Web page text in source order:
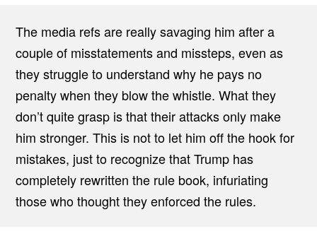
The media refs are really savaging him after a
couple of misstatements and missteps, even as
they struggle to understand why he pays no
penalty when they blow the whistle. What they
don’t quite grasp is that their attacks only make
him stronger. This is not to let him off the hook for
mistakes, just to recognize that Trump has
completely rewritten the rule book, infuriating
those who thought they enforced the rules.